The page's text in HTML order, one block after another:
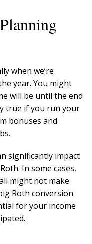
when we’re
year. You might
will be until the end
true if you run your
bonuses and
significantly impact
In some cases,
might not make
Roth conversion
for your income